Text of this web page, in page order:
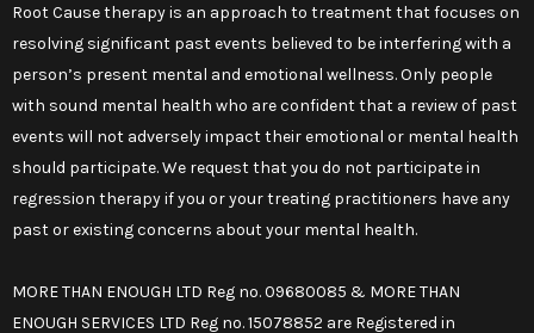
Root Cause therapy is an approach to treatment that focuses on
resolving significant past events believed to be interfering with a
person’s present mental and emotional wellness. Only people
with sound mental health who are confident that a review of past
events will not adversely impact their emotional or mental health
should participate. We request that you do not participate in
regression therapy if you or your treating practitioners have any
past or existing concerns about your mental health.
MORE THAN ENOUGH LTD Reg no. 09680085 & MORE THAN
ENOUGH SERVICES LTD Reg no. 15078852 are Registered in